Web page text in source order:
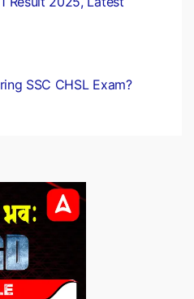
SSC CHSL Exam?